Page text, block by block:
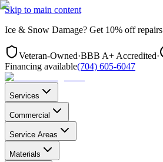
Skip to main content
Ice & Snow Damage? Get 10% off repairs
Veteran-Owned·BBB A+ Accredited·
Financing available(704) 605-6047
Services
Commercial
Service Areas
Materials